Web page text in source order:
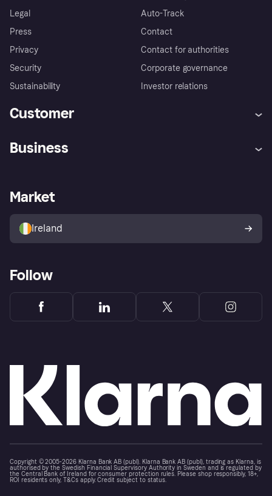
Legal
Press
Privacy
Security
Sustainability
Auto-Track
Contact
Contact for authorities
Corporate governance
Investor relations
Customer
Store Directory
Buyer protection policy
Your right of withdrawal
Business
Business log in
Market
Ireland
Follow
Copyright © 2005-2026 Klarna Bank AB (publ). Klarna Bank AB (publ), trading as Klarna, is
authorised by the Swedish Financial Supervisory Authority in Sweden and is regulated by
the Central Bank of Ireland for consumer protection rules. Please shop responsibly, 18+,
ROI residents only, T&Cs apply. Credit subject to status.